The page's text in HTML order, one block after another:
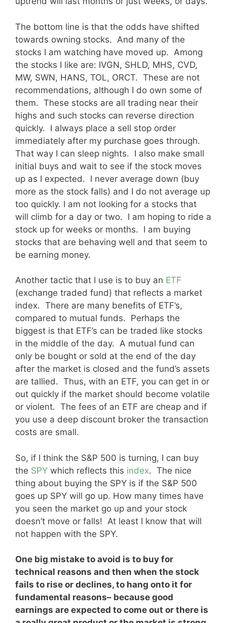
The bottom line is that the odds have shifted
towards owning stocks. And many of the
stocks I am watching have moved up. Among
the stocks I like are: IVGN, SHLD, MHS, CVD,
MW, SWN, HANS, TOL, ORCT. These are not
recommendations, although I do own some of
them. These stocks are all trading near their
highs and such stocks can reverse direction
quickly. I always place a sell stop order
immediately after my purchase goes through.
That way I can sleep nights. I also make small
initial buys and wait to see if the stock moves
up as I expected. I never average down (buy
more as the stock falls) and I do not average up
too quickly. I am not looking for a stocks that
will climb for a day or two. I am hoping to ride a
stock up for weeks or months. I am buying
stocks that are behaving well and that seem to
be earning money.
Another tactic that I use is to buy an ETF
(exchange traded fund) that reflects a market
index. There are many benefits of ETF’s,
compared to mutual funds. Perhaps the
biggest is that ETF’s can be traded like stocks
in the middle of the day. A mutual fund can
only be bought or sold at the end of the day
after the market is closed and the fund’s assets
are tallied. Thus, with an ETF, you can get in or
out quickly if the market should become volatile
or violent. The fees of an ETF are cheap and if
you use a deep discount broker the transaction
costs are small.
So, if I think the S&P 500 is turning, I can buy
the SPY which reflects this index. The nice
thing about buying the SPY is if the S&P 500
goes up SPY will go up. How many times have
you seen the market go up and your stock
doesn’t move or falls! At least I know that will
not happen with the SPY.
One big mistake to avoid is to buy for
technical reasons and then when the stock
fails to rise or declines, to hang onto it for
fundamental reasons– because good
earnings are expected to come out or there is